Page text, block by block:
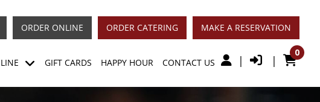
ORDER ONLINE ORDER CATERING MAKE A RESERVATION
GIFT CARDS HAPPY HOUR CONTACT US | |
0